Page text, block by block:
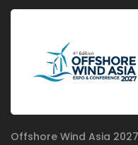
Offshore Wind Asia